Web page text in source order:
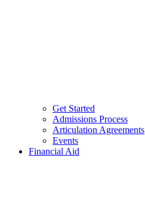
Get Started
Admissions Process
Articulation Agreements
Events
Financial Aid